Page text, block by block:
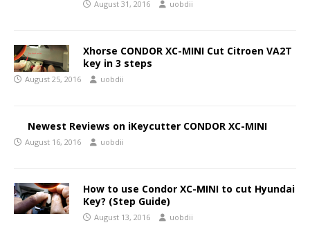
August 31, 2016 uobdii
Xhorse CONDOR XC-MINI Cut Citroen VA2T
key in 3 steps
August 25, 2016 uobdii
Newest Reviews on iKeycutter CONDOR XC-MINI
August 16, 2016 uobdii
How to use Condor XC-MINI to cut Hyundai
Key? (Step Guide)
August 13, 2016 uobdii